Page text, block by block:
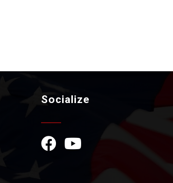
Socialize
Facebook Icon
YouTube Icon